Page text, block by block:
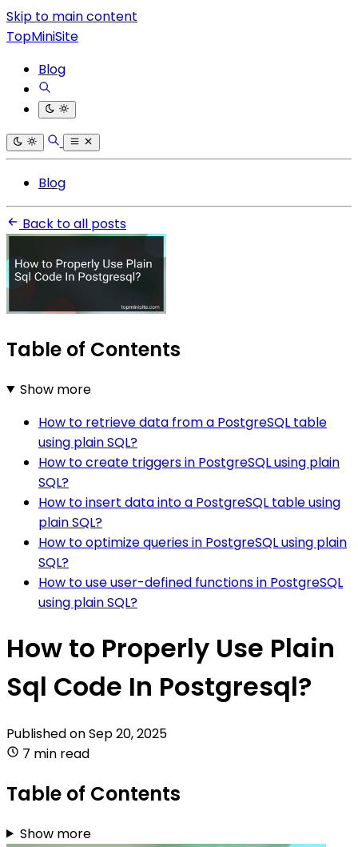
Skip to main content
TopMiniSite
Blog
Blog
Back to all posts
Table of Contents
Show more
How to retrieve data from a PostgreSQL table
using plain SQL?
How to create triggers in PostgreSQL using plain
SQL?
How to insert data into a PostgreSQL table using
plain SQL?
How to optimize queries in PostgreSQL using plain
SQL?
How to use user-defined functions in PostgreSQL
using plain SQL?
How to Properly Use Plain
Sql Code In Postgresql?
Published onSep 20, 2025
7 min read
Table of Contents
Show more